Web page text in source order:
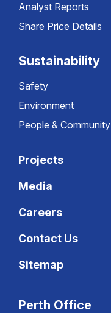
Analyst Reports
Share Price Details
Sustainability
Safety
Environment
People & Community
Projects
Media
Careers
Contact Us
Sitemap
Perth Office